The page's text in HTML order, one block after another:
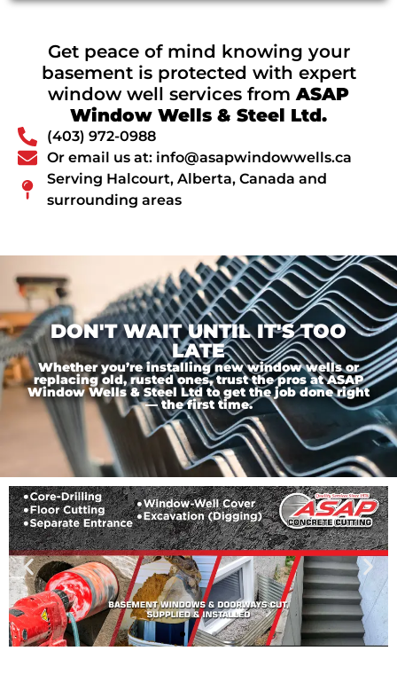
Get peace of mind knowing your
basement is protected with expert
window well services fromASAP
Window Wells & Steel Ltd.
(403) 972-0988
Or email us at: info@asapwindowwells.ca
Serving Halcourt, Alberta, Canada and
surrounding areas
DON'T WAIT UNTIL IT'S TOO
LATE
Whether you’re installing new window wells or
replacing old, rusted ones, trust the pros at ASAP
Window Wells & Steel Ltd to get the job done right
— the first time.